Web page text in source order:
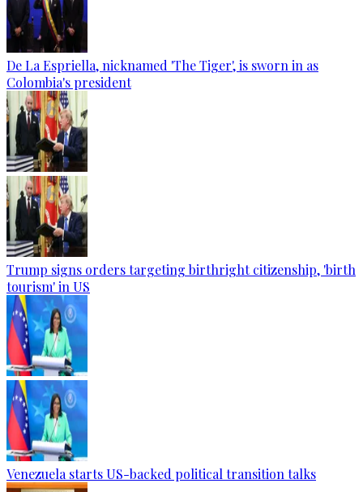
De La Espriella, nicknamed 'The Tiger', is sworn in as
Colombia's president
Trump signs orders targeting birthright citizenship, 'birth
tourism' in US
Venezuela starts US-backed political transition talks